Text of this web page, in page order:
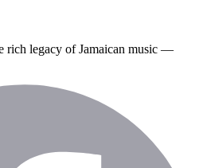
rich legacy of Jamaican music —